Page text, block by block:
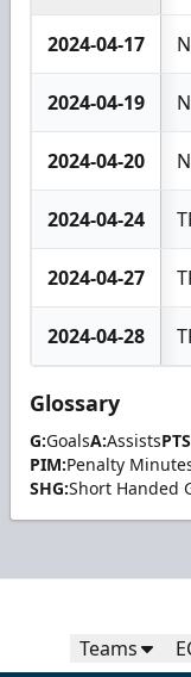
2024-04-17
2024-04-19
2024-04-20
2024-04-24
2024-04-27
2024-04-28
Glossary
G:GoalsA:Assists
PIM:Penalty
SHG:Short Handed
Teams